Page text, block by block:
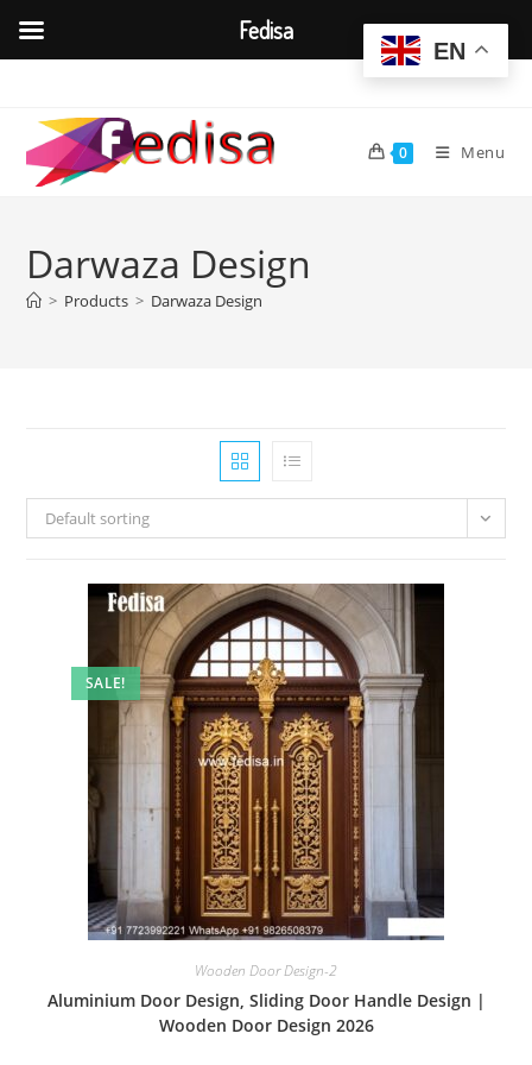
content
0 Menu
Darwaza Design
> Products > Darwaza Design
Default sorting
SALE!
Wooden Door Design-2
Aluminium Door Design, Sliding Door Handle Design |
Wooden Door Design 2026
EN
Fedisa